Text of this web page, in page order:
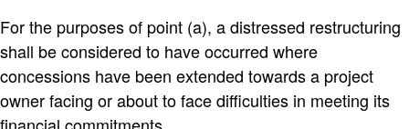
For the purposes of point (a), a distressed restructuring
shall be considered to have occurred where
concessions have been extended towards a project
owner facing or about to face difficulties in meeting its